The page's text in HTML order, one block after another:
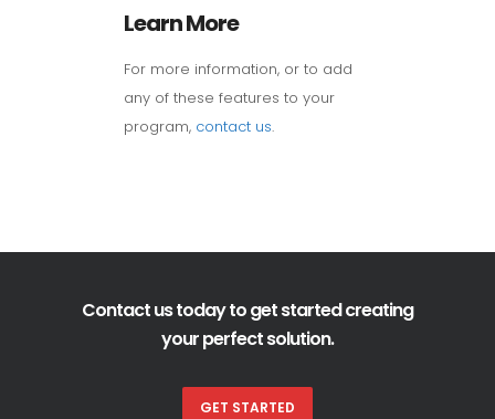
Learn More
For more information, or to add
any of these features to your
program, contact us.
Contact us today to get started creating
your perfect solution.
GET STARTED